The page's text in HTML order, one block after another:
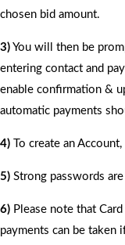
chosen bid amount.
3) You will then be
entering contact and
enable confirmation &
automatic payments
4) To create an
5) Strong passwords
6) Please note that
payments can be taken